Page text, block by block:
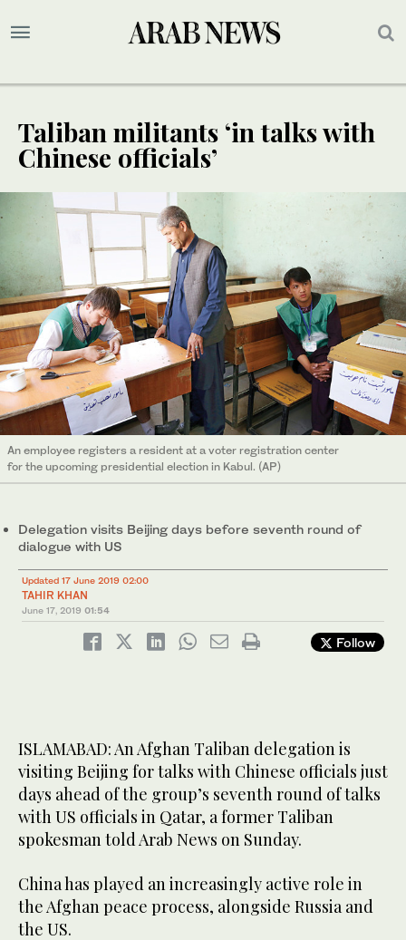
Taliban militants ‘in talks with
Chinese officials’
An employee registers a resident at a voter registration center
for the upcoming presidential election in Kabul. (AP)
Delegation visits Beijing days before seventh round of
dialogue with US
Updated 17 June 2019 02:00
TAHIR KHAN
June 17, 2019 01:54
Follow
ISLAMABAD: An Afghan Taliban delegation is
visiting Beijing for talks with Chinese officials just
days ahead of the group’s seventh round of talks
with US officials in Qatar, a former Taliban
spokesman told Arab News on Sunday.
China has played an increasingly active role in
the Afghan peace process, alongside Russia and
the US.